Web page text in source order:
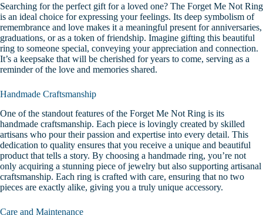
Searching for the perfect gift for a loved one? The Forget Me Not Ring
is an ideal choice for expressing your feelings. Its deep symbolism of
remembrance and love makes it a meaningful present for anniversaries,
graduations, or as a token of friendship. Imagine gifting this beautiful
ring to someone special, conveying your appreciation and connection.
It’s a keepsake that will be cherished for years to come, serving as a
reminder of the love and memories shared.
Handmade Craftsmanship
One of the standout features of the Forget Me Not Ring is its
handmade craftsmanship. Each piece is lovingly created by skilled
artisans who pour their passion and expertise into every detail. This
dedication to quality ensures that you receive a unique and beautiful
product that tells a story. By choosing a handmade ring, you’re not
only acquiring a stunning piece of jewelry but also supporting artisanal
craftsmanship. Each ring is crafted with care, ensuring that no two
pieces are exactly alike, giving you a truly unique accessory.
Care and Maintenance